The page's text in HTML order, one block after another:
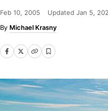
Feb 10, 2005 Updated Jan 5,
Michael Krasny